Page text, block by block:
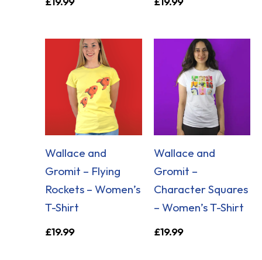
Wallace and
Gromit – Flying
Rockets – Women’s
T-Shirt
£19.99
Wallace and
Gromit –
Character Squares
– Women’s T-Shirt
£19.99